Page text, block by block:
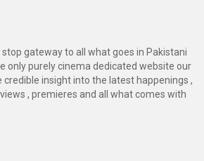
gateway to all what goes in Pakistani
only purely cinema dedicated website our
credible insight into the latest happenings ,
, premieres and all what comes with